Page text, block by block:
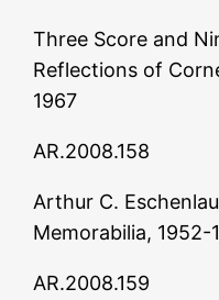
Three Score and
Reflections of
1967
AR.2008.158
Arthur C.
Memorabilia, 1952-
AR.2008.159